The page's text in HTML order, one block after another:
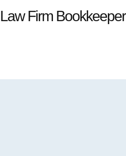
Law Firm Bookkeeper